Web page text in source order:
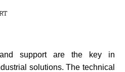
and support are the key in
solutions. The technical